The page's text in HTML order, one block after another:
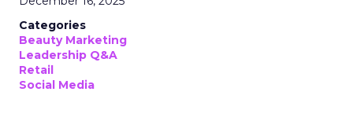
Categories
Beauty Marketing
Leadership Q&A
Retail
Social Media